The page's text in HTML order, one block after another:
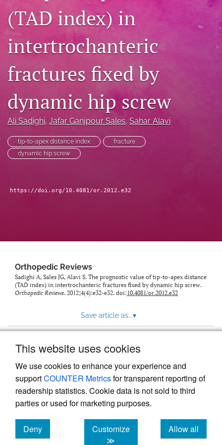
This website uses cookies
We use cookies to enhance your experience and
supportCOUNTER Metricsfor transparent reporting of
readership statistics. Cookie data is not sold to third
parties or used for marketing purposes.
Deny
cookies
Customize
≫
Allow all
cookies
search
RSS
feed
(opens
modal
with
link
to
feed)
(TAD index) in
intertrochanteric
fractures fixed by
dynamic hip screw
Ali Sadighi, Jafar Ganjpour Sales, Sahar Alavi
tip-to-apex distance index
fracture
dynamic hip screw
https://doi.org/10.4081/or.2012.e32
Orthopedic Reviews
Sadighi A, Sales JG, Alavi S. The prognostic value of tip-to-apex distance
(TAD index) in intertrochanteric fractures fixed by dynamic hip screw.
Orthopedic Reviews. 2012;4(4):e32-e32. doi:10.4081/or.2012.e32
Save article as...▾
Powered by
, the modern academic journal
management system